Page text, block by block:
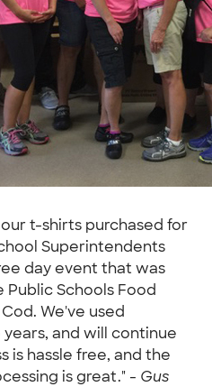
t-shirts purchased for
Superintendents
day event that was
Schools Food
We've used
and will continue
is hassle free, and the
is great." - Gus